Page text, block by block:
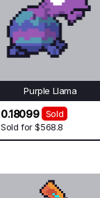
Purple Llama
0.18099
Sold
Sold for$568.8